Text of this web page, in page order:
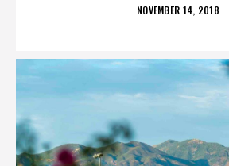
POSTED
NOVEMBER 14, 2018